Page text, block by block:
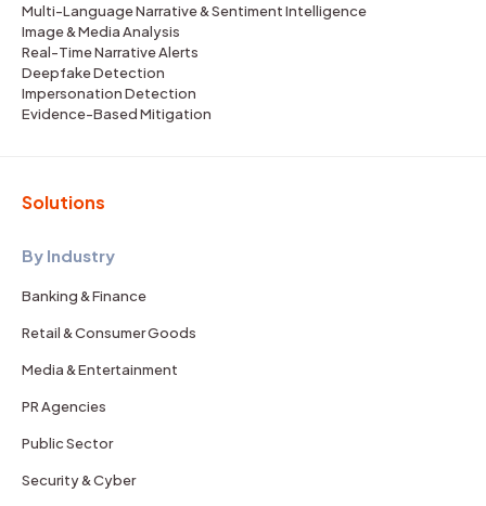
Multi-Language Narrative & Sentiment Intelligence
Image & Media Analysis
Real-Time Narrative Alerts
Deepfake Detection
Impersonation Detection
Evidence-Based Mitigation
Solutions
By Industry
Banking & Finance
Retail & Consumer Goods
Media & Entertainment
PR Agencies
Public Sector
Security & Cyber